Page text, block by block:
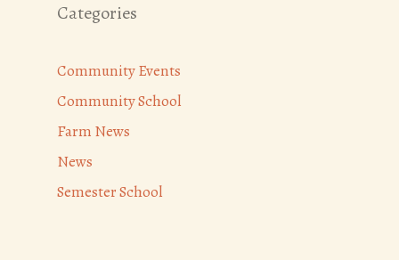
Categories
Community Events
Community School
Farm News
News
Semester School